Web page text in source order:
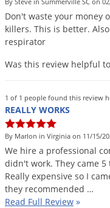
Don't waste your money
killers. This is better. Also
respirator
Was this review helpful
1 of 1 people found this review
REALLY WORKS
By Marlon in Virginia on 11/15/
We hire a professional
didn't work. They came 5
Really expensive so I
they recommended …
Read Full Review »